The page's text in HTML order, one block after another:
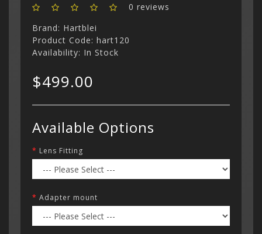
0 reviews
Brand: Hartblei
Product Code: hart120
Availability: In Stock
$499.00
Available Options
Lens Fitting
Adapter mount